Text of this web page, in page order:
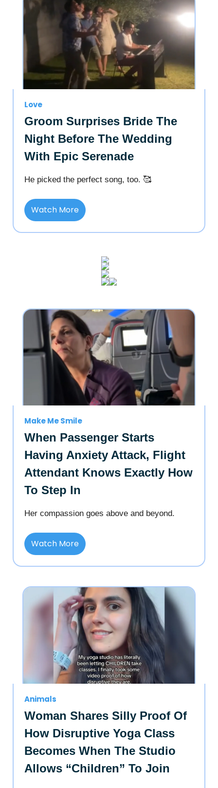
Love
Groom Surprises Bride The
Night Before The Wedding
With Epic Serenade
He picked the perfect song, too. 🥰
Watch More
Make Me Smile
When Passenger Starts
Having Anxiety Attack, Flight
Attendant Knows Exactly How
To Step In
Her compassion goes above and beyond.
Watch More
Animals
Woman Shares Silly Proof Of
How Disruptive Yoga Class
Becomes When The Studio
Allows “Children” To Join